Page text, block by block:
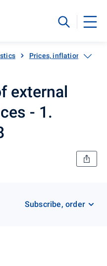
Prices, inflation
external
- 1.
Subscribe, order